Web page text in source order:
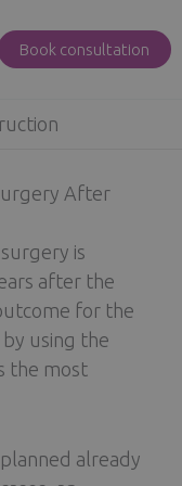
Book consultation
After
is
after the
for the
using the
the most
already